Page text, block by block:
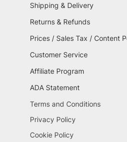
Shipping & Delivery
Returns & Refunds
Prices / Sales Tax / Content
Customer Service
Affiliate Program
ADA Statement
Terms and Conditions
Privacy Policy
Cookie Policy